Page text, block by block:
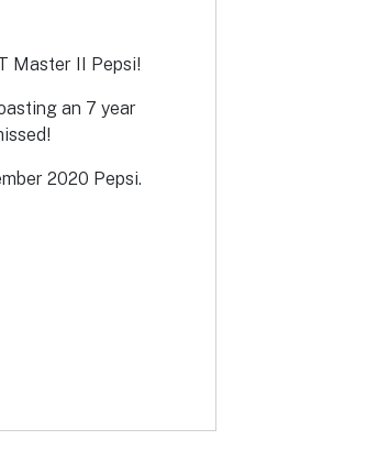
Master II Pepsi!
an 7 year
2020 Pepsi.